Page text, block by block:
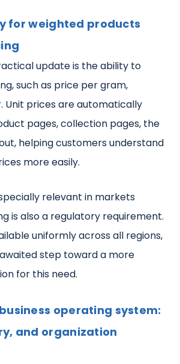
for weighted products
update is the ability to
such as price per gram,
Unit prices are automatically
pages, collection pages, the
helping customers understand
more easily.
relevant in markets
is also a regulatory requirement.
uniformly across all regions,
step toward a more
for this need.
operating system:
and organization